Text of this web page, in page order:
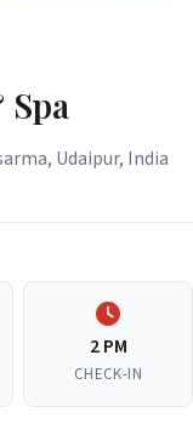
Spa
Udaipur, India
2 PM
CHECK-IN